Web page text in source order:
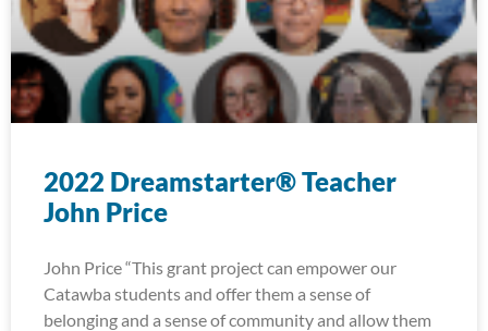
2022 Dreamstarter® Teacher
John Price
John Price “This grant project can empower our
Catawba students and offer them a sense of
belonging and a sense of community and allow them